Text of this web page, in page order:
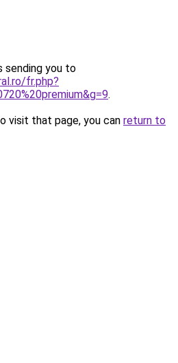
sending you to
fr.php?
.
visit that page, you can return to